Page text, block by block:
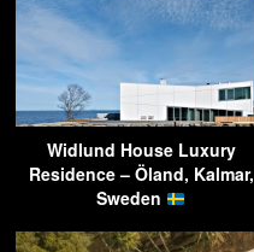
Widlund House Luxury
Residence – Öland, Kalmar,
Sweden